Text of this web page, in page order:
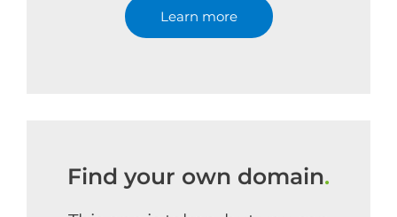
Learn more
Find your own domain.